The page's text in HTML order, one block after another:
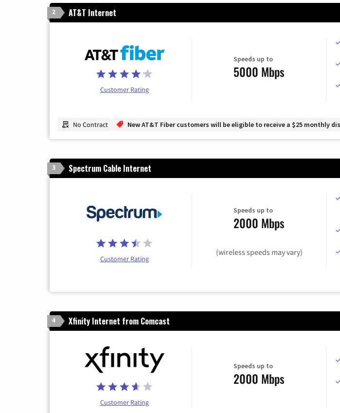
2 AT&T Internet
Customer Rating
Speeds up to
5000 Mbps
No Contract New AT&T Fiber customers will be eligible to receive a $25 monthly
3 Spectrum Cable Internet
Customer Rating
Speeds up to
2000 Mbps
(wireless speeds may vary)
4 Xfinity Internet from Comcast
Customer Rating
Speeds up to
2000 Mbps